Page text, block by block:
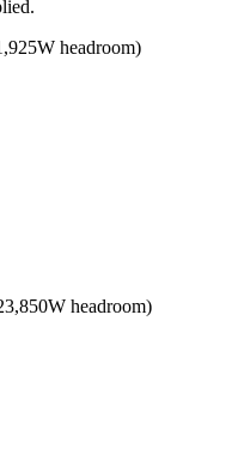
headroom)
headroom)